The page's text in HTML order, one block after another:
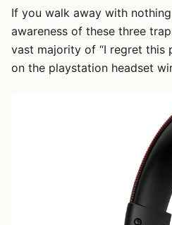
If you walk away with
awareness of these three
vast majority of “I regret this
on the playstation headset